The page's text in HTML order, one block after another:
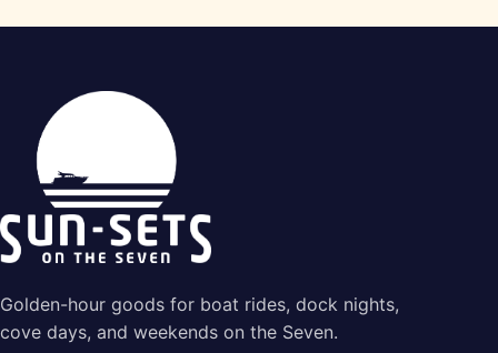
Golden-hour goods for boat rides, dock nights,
cove days, and weekends on the Seven.